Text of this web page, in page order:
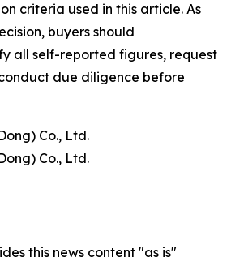
criteria used in this article. As
buyers should
all self-reported figures, request
due diligence before
Co., Ltd.
Co., Ltd.
this news content "as is"